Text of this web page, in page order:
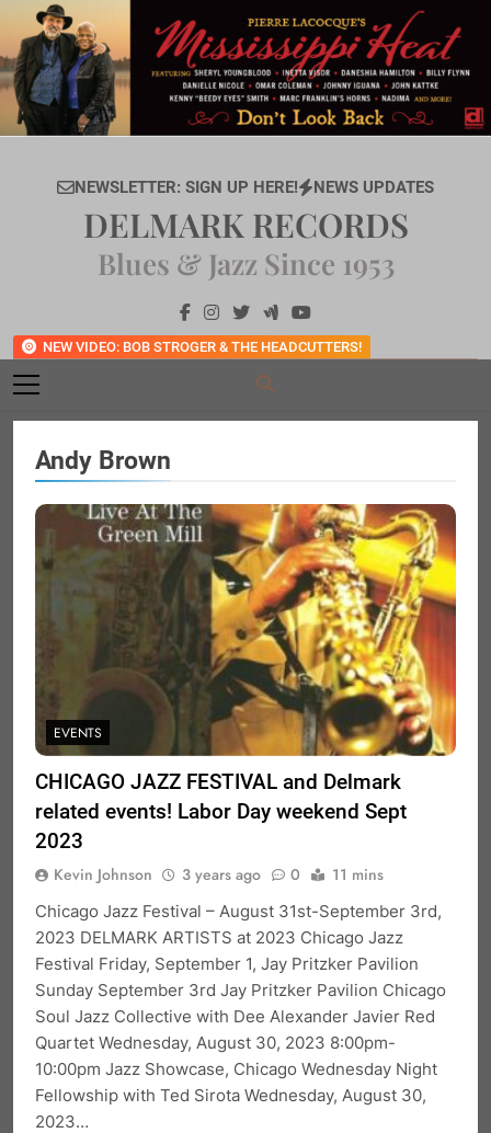
content
NEWSLETTER: SIGN UP HERE! NEWS UPDATES
NEW VIDEO: BOB STROGER & THE HEADCUTTERS!
DELMARK RECORDS
Blues & Jazz Since 1953
Andy Brown
EVENTS
CHICAGO JAZZ FESTIVAL and Delmark
related events! Labor Day weekend Sept
2023
Kevin Johnson 3 years ago 0 11 mins
Chicago Jazz Festival – August 31st-September 3rd,
2023 DELMARK ARTISTS at 2023 Chicago Jazz
Festival Friday, September 1, Jay Pritzker Pavilion
Sunday September 3rd Jay Pritzker Pavilion Chicago
Soul Jazz Collective with Dee Alexander Javier Red
Quartet Wednesday, August 30, 2023 8:00pm-
10:00pm Jazz Showcase, Chicago Wednesday Night
Fellowship with Ted Sirota Wednesday, August 30,
2023…